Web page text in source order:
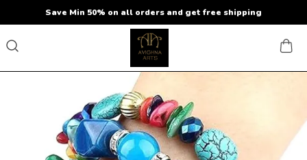
Save Min 50% on all orders and get free shipping